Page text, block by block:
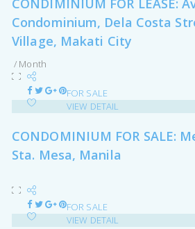
CONDIMINIUM FOR LEASE:
Condominium, Dela Costa
Village, Makati City
/ Month
FOR SALE
VIEW DETAIL
CONDOMINIUM FOR SALE:
Sta. Mesa, Manila
FOR SALE
VIEW DETAIL